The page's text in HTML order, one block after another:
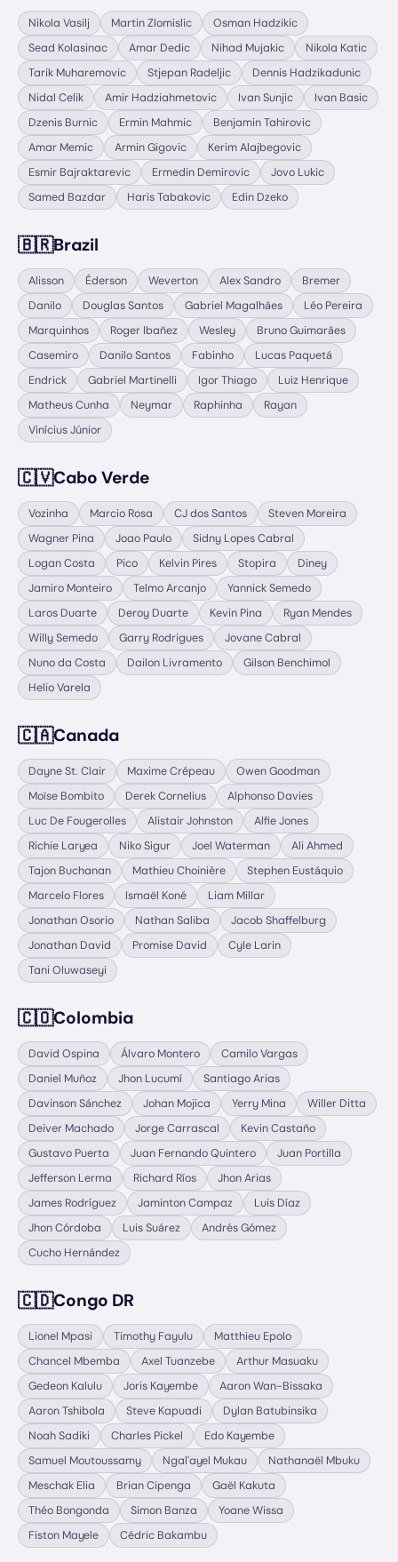
Nikola Vasilj Martin Zlomislic
Osman Hadzikic
Sead Kolasinac
Amar Dedic Nihad Mujakic
Nikola Katic
Tarik Muharemovic
Stjepan Radeljic
Dennis Hadzikadunic
Nidal Celik
Amir Hadziahmetovic Ivan Sunjic
Ivan Basic
Dzenis Burnic
Ermin Mahmic
Benjamin Tahirovic
Amar Memic
Armin Gigovic
Kerim Alajbegovic
Esmir Bajraktarevic
Ermedin Demirovic
Jovo Lukic
Samed Bazdar
Haris Tabakovic Edin Dzeko
🇧🇷Brazil
Alisson Éderson Weverton Alex Sandro
Bremer
Danilo
Douglas Santos Gabriel Magalhães
Léo Pereira
Marquinhos
Roger Ibañez Wesley
Bruno Guimarães
Casemiro
Danilo Santos Fabinho
Lucas Paquetá
Endrick
Gabriel Martinelli Igor Thiago
Luiz Henrique
Matheus Cunha
Neymar Raphinha
Rayan
Vinícius Júnior
🇨🇻Cabo Verde
Vozinha Marcio Rosa CJ dos Santos
Steven Moreira
Wagner Pina
Joao Paulo
Sidny Lopes Cabral
Logan Costa
Pico Kelvin Pires Stopira
Diney
Jamiro Monteiro
Telmo Arcanjo
Yannick Semedo
Laros Duarte
Deroy Duarte Kevin Pina
Ryan Mendes
Willy Semedo
Garry Rodrigues
Jovane Cabral
Nuno da Costa
Dailon Livramento
Gilson Benchimol
Helio Varela
🇨🇦Canada
Dayne St. Clair Maxime Crépeau
Owen Goodman
Moïse Bombito
Derek Cornelius
Alphonso Davies
Luc De Fougerolles
Alistair Johnston
Alfie Jones
Richie Laryea
Niko Sigur Joel Waterman
Ali Ahmed
Tajon Buchanan
Mathieu Choinière
Stephen Eustáquio
Marcelo Flores
Ismaël Koné
Liam Millar
Jonathan Osorio
Nathan Saliba
Jacob Shaffelburg
Jonathan David
Promise David
Cyle Larin
Tani Oluwaseyi
🇨🇴Colombia
David Ospina Álvaro Montero
Camilo Vargas
Daniel Muñoz
Jhon Lucumí
Santiago Arias
Davinson Sánchez
Johan Mojica Yerry Mina
Willer Ditta
Deiver Machado
Jorge Carrascal
Kevin Castaño
Gustavo Puerta
Juan Fernando Quintero
Juan Portilla
Jefferson Lerma
Richard Ríos
Jhon Arias
James Rodríguez
Jaminton Campaz
Luis Díaz
Jhon Córdoba
Luis Suárez
Andrés Gómez
Cucho Hernández
🇨🇩Congo DR
Lionel Mpasi Timothy Fayulu
Matthieu Epolo
Chancel Mbemba
Axel Tuanzebe
Arthur Masuaku
Gedeon Kalulu
Joris Kayembe
Aaron Wan-Bissaka
Aaron Tshibola
Steve Kapuadi
Dylan Batubinsika
Noah Sadiki
Charles Pickel
Edo Kayembe
Samuel Moutoussamy
Ngal'ayel Mukau
Nathanaël Mbuku
Meschak Elia
Brian Cipenga
Gaël Kakuta
Théo Bongonda
Simon Banza
Yoane Wissa
Fiston Mayele
Cédric Bakambu